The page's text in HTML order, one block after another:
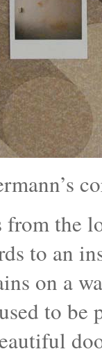
from the
to an
on a
to be